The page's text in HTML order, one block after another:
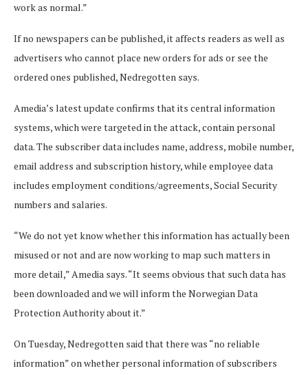
work as normal.”
If no newspapers can be published, it affects readers as well as
advertisers who cannot place new orders for ads or see the
ordered ones published, Nedregotten says.
Amedia’s latest update confirms that its central information
systems, which were targeted in the attack, contain personal
data. The subscriber data includes name, address, mobile number,
email address and subscription history, while employee data
includes employment conditions/agreements, Social Security
numbers and salaries.
“We do not yet know whether this information has actually been
misused or not and are now working to map such matters in
more detail,” Amedia says. “It seems obvious that such data has
been downloaded and we will inform the Norwegian Data
Protection Authority about it.”
On Tuesday, Nedregotten said that there was “no reliable
information” on whether personal information of subscribers